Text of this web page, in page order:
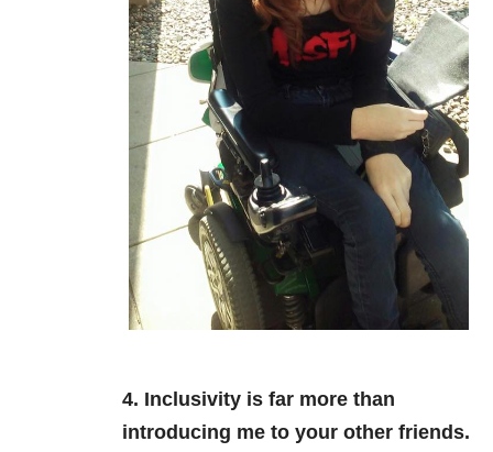
4. Inclusivity is far more than
introducing me to your other friends.